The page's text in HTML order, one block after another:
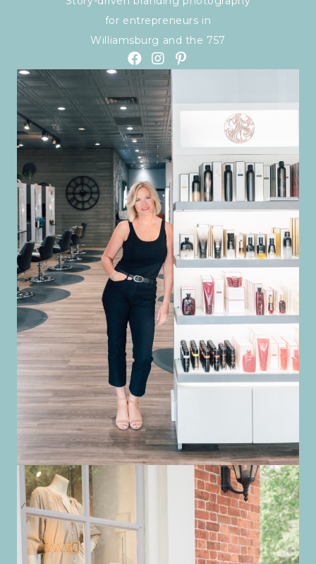
for entrepreneurs in
Williamsburg and the 757